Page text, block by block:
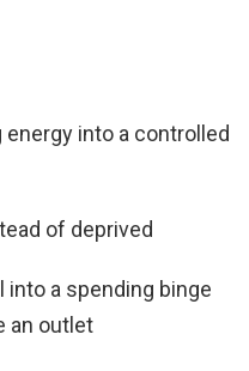
into a controlled
of deprived
into a spending binge
an outlet